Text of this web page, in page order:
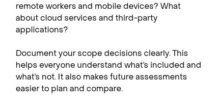
remote workers and mobile devices? What
about cloud services and third-party
applications?
Document your scope decisions clearly. This
helps everyone understand what’s included and
what’s not. It also makes future assessments
easier to plan and compare.